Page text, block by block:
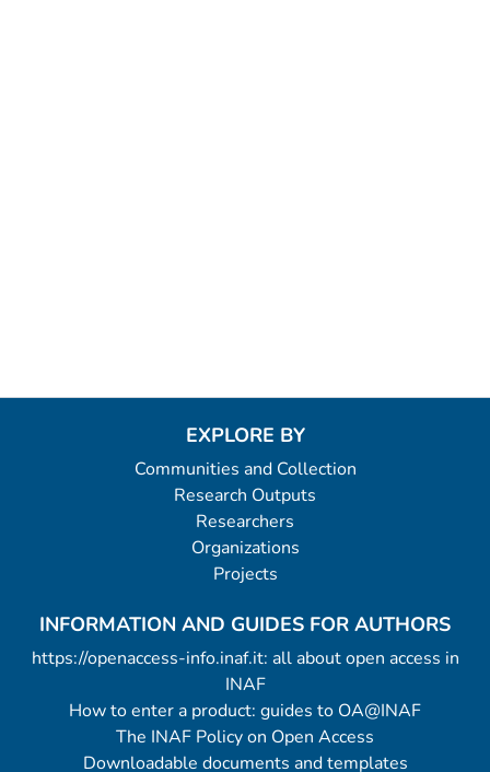
EXPLORE BY
Communities and Collection
Research Outputs
Researchers
Organizations
Projects
INFORMATION AND GUIDES FOR AUTHORS
https://openaccess-info.inaf.it: all about open access in
INAF
How to enter a product: guides to OA@INAF
The INAF Policy on Open Access
Downloadable documents and templates